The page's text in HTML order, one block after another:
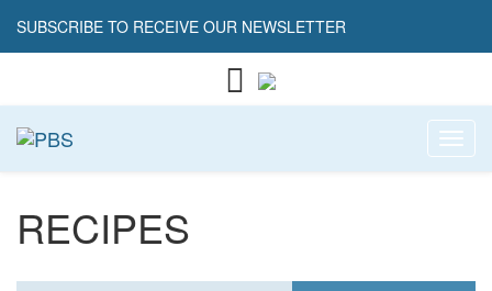
SUBSCRIBE TO RECEIVE OUR NEWSLETTER
RECIPES